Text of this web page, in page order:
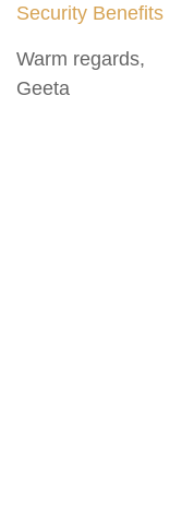
Security Benefits
Warm regards,
Geeta